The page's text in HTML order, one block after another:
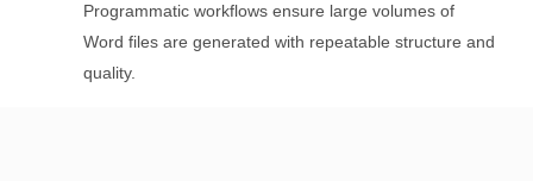
Programmatic workflows ensure large volumes of
Word files are generated with repeatable structure and
quality.